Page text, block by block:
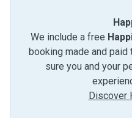
We include a free
booking made and paid
sure you and your
Discover